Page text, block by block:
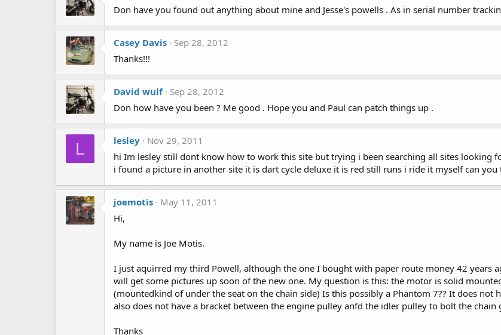
Don have you found out anything about mine and Jesse's powells . As in serial number
Casey Davis
Sep 28, 2012
Thanks!!!
David wulf
Sep 28, 2012
Don how have you been ? Me good . Hope you and Paul can patch things up .
L lesley
Nov 29, 2011
hi Im lesley still dont know how to work this site but trying i been searching all sites looking
i found a picture in another site it is dart cycle deluxe it is red still runs i ride it myself can
joemotis
May 11, 2011
Hi,
My name is Joe Motis.
I just aquirred my third Powell, although the one I bought with paper route money 42 years
will get some pictures up soon of the new one. My question is this: the motor is solid
(mountedkind of under the seat on the chain side) Is this possibly a Phantom 7?? It does
also does not have a bracket between the engine pulley anfd the idler pulley to bolt the
Thanks